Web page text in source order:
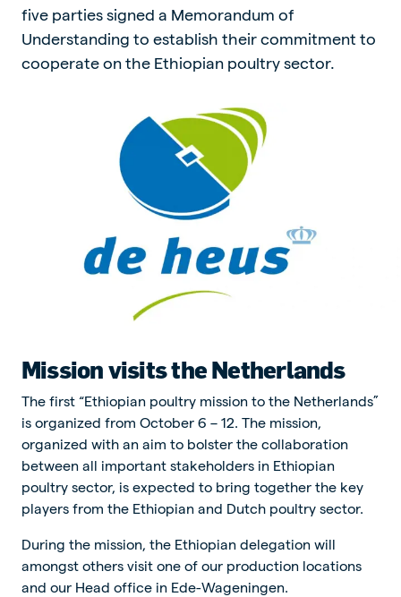
five parties signed a Memorandum of
Understanding to establish their commitment to
cooperate on the Ethiopian poultry sector.
Mission visits the Netherlands
The first “Ethiopian poultry mission to the Netherlands”
is organized from October 6 – 12. The mission,
organized with an aim to bolster the collaboration
between all important stakeholders in Ethiopian
poultry sector, is expected to bring together the key
players from the Ethiopian and Dutch poultry sector.
During the mission, the Ethiopian delegation will
amongst others visit one of our production locations
and our Head office in Ede-Wageningen.